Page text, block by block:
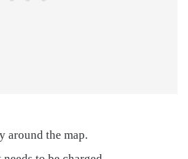
around the map.